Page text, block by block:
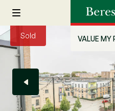
VALUE MY
Sold